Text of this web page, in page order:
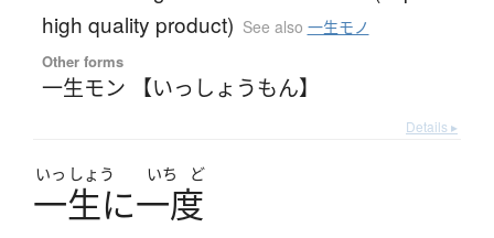
high quality product) See also 一生モノ
Other forms
一生モン 【いっしょうもん】
Details ▸
いっ しょう いち ど
一生に一度